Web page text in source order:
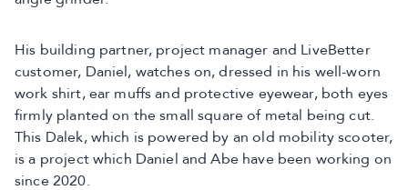
His building partner, project manager and LiveBetter
customer, Daniel, watches on, dressed in his well-worn
work shirt, ear muffs and protective eyewear, both eyes
firmly planted on the small square of metal being cut.
This Dalek, which is powered by an old mobility scooter,
is a project which Daniel and Abe have been working on
since 2020.